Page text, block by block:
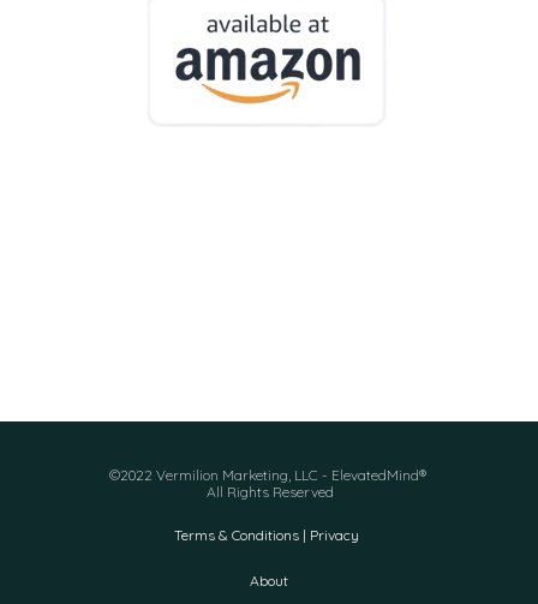
Terms & Conditions | Privacy
©2022 Vermilion Marketing, LLC - ElevatedMind®
All Rights Reserved
About